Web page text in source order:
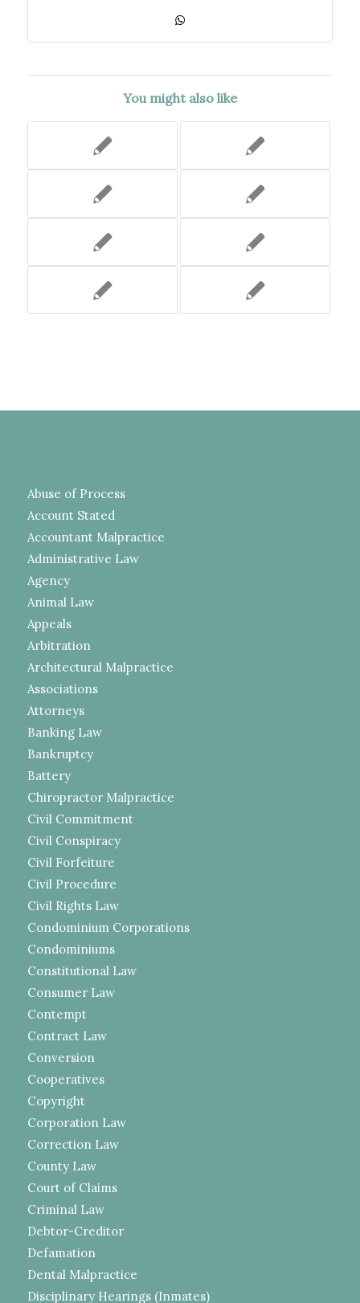
You might also like
Abuse of Process
Account Stated
Accountant Malpractice
Administrative Law
Agency
Animal Law
Appeals
Arbitration
Architectural Malpractice
Associations
Attorneys
Banking Law
Bankruptcy
Battery
Chiropractor Malpractice
Civil Commitment
Civil Conspiracy
Civil Forfeiture
Civil Procedure
Civil Rights Law
Condominium Corporations
Condominiums
Constitutional Law
Consumer Law
Contempt
Contract Law
Conversion
Cooperatives
Copyright
Corporation Law
Correction Law
County Law
Court of Claims
Criminal Law
Debtor-Creditor
Defamation
Dental Malpractice
Disciplinary Hearings (Inmates)